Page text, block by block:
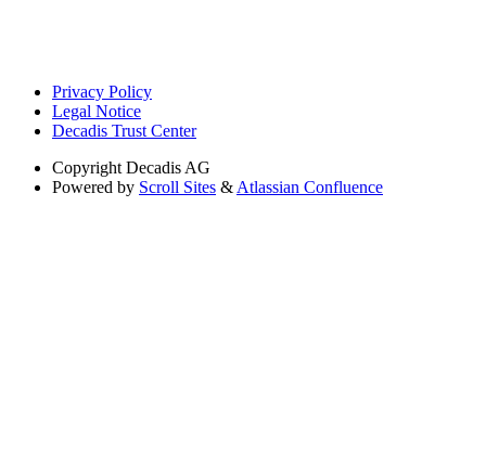
Privacy Policy
Legal Notice
Decadis Trust Center
Copyright Decadis AG
Powered by Scroll Sites & Atlassian Confluence